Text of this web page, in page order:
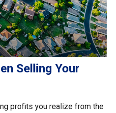
Selling Your
profits you realize from the